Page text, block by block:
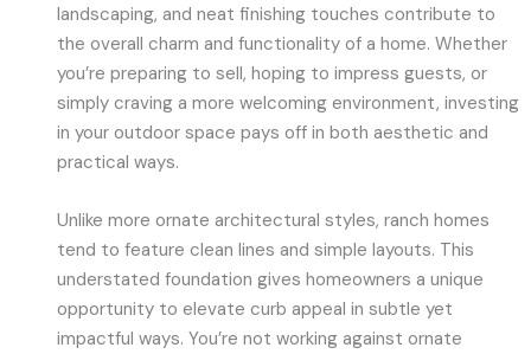
landscaping, and neat finishing touches contribute to
the overall charm and functionality of a home. Whether
you’re preparing to sell, hoping to impress guests, or
simply craving a more welcoming environment, investing
in your outdoor space pays off in both aesthetic and
practical ways.
Unlike more ornate architectural styles, ranch homes
tend to feature clean lines and simple layouts. This
understated foundation gives homeowners a unique
opportunity to elevate curb appeal in subtle yet
impactful ways. You’re not working against ornate